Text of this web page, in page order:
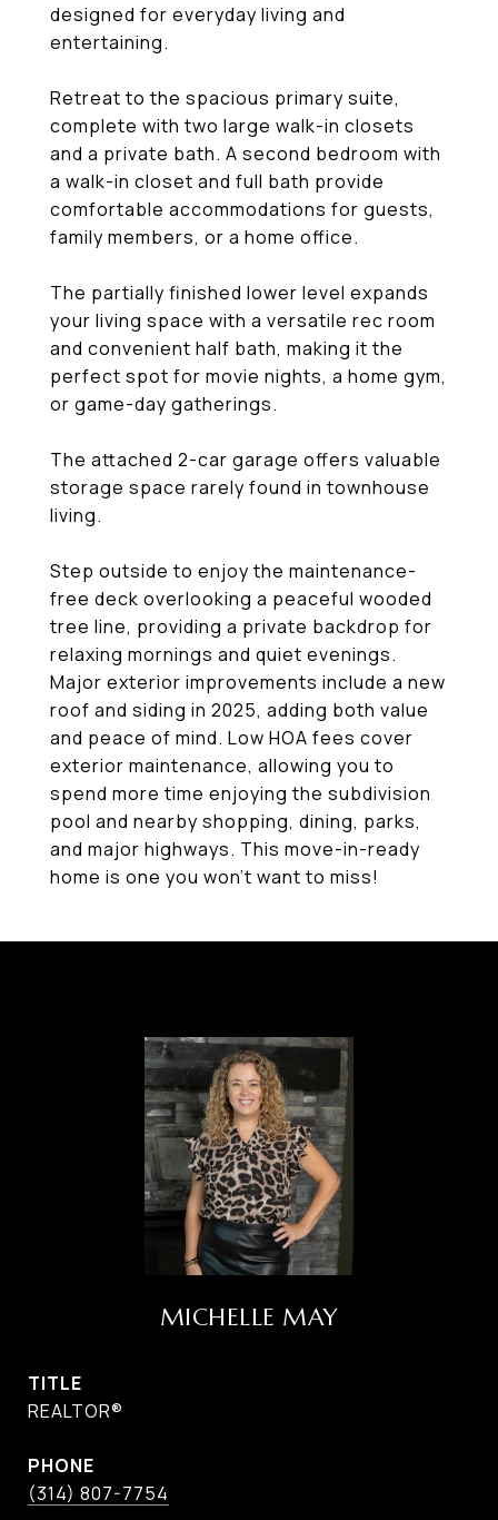
designed for everyday living and
entertaining.
Retreat to the spacious primary suite,
complete with two large walk-in closets
and a private bath. A second bedroom with
a walk-in closet and full bath provide
comfortable accommodations for guests,
family members, or a home office.
The partially finished lower level expands
your living space with a versatile rec room
and convenient half bath, making it the
perfect spot for movie nights, a home gym,
or game-day gatherings.
The attached 2-car garage offers valuable
storage space rarely found in townhouse
living.
Step outside to enjoy the maintenance-
free deck overlooking a peaceful wooded
tree line, providing a private backdrop for
relaxing mornings and quiet evenings.
Major exterior improvements include a new
roof and siding in 2025, adding both value
and peace of mind. Low HOA fees cover
exterior maintenance, allowing you to
spend more time enjoying the subdivision
pool and nearby shopping, dining, parks,
and major highways. This move-in-ready
home is one you won't want to miss!
MICHELLE MAY
TITLE
REALTOR®
PHONE
(314) 807-7754